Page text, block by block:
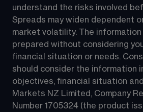
understand the risks involved
Spreads may widen dependent
market volatility. The
prepared without considering
financial situation or needs.
should consider the information
objectives, financial situation
Markets NZ Limited, Company
Number 1705324 (the product